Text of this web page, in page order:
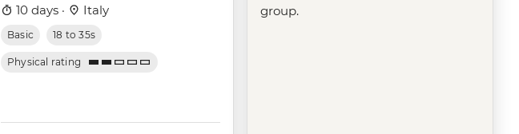
10 days · Italy
Basic 18 to 35s
Physical rating
group.